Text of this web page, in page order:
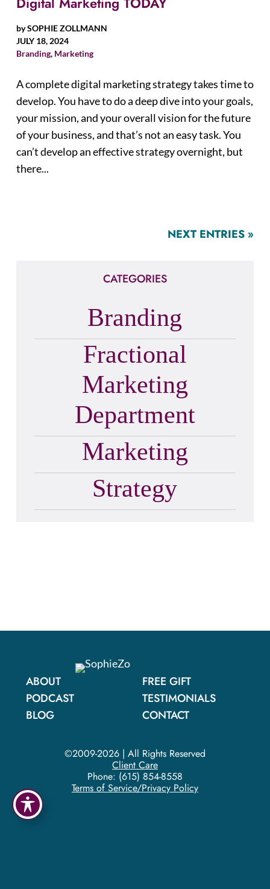
bySOPHIE ZOLLMANN
JULY 18, 2024
Branding, Marketing
A complete digital marketing strategy takes time to
develop. You have to do a deep dive into your goals,
your mission, and your overall vision for the future
of your business, and that’s not an easy task. You
can’t develop an effective strategy overnight, but
there...
NEXT ENTRIES »
CATEGORIES
Branding
Fractional
Marketing
Department
Marketing
Strategy
ABOUT
PODCAST
BLOG
FREE GIFT
TESTIMONIALS
CONTACT
©2009-2026 | All Rights Reserved
Client Care
Phone: (615) 854-8558
Terms of Service/Privacy Policy